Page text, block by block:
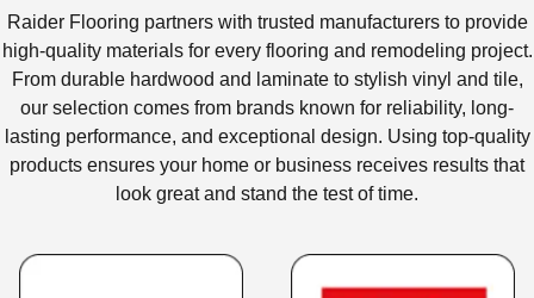
Raider Flooring partners with trusted manufacturers to provide
high-quality materials for every flooring and remodeling project.
From durable hardwood and laminate to stylish vinyl and tile,
our selection comes from brands known for reliability, long-
lasting performance, and exceptional design. Using top-quality
products ensures your home or business receives results that
look great and stand the test of time.